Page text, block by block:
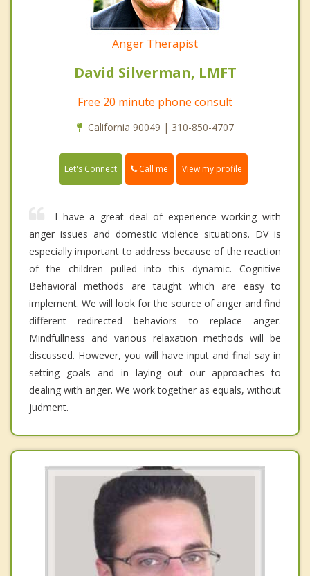
Anger Therapist
David Silverman, LMFT
Free 20 minute phone consult
California 90049 | 310-850-4707
Let's Connect Call me View my profile
I have a great deal of experience working with
anger issues and domestic violence situations. DV is
especially important to address because of the reaction
of the children pulled into this dynamic. Cognitive
Behavioral methods are taught which are easy to
implement. We will look for the source of anger and find
different redirected behaviors to replace anger.
Mindfullness and various relaxation methods will be
discussed. However, you will have input and final say in
setting goals and in laying out our approaches to
dealing with anger. We work together as equals, without
judment.